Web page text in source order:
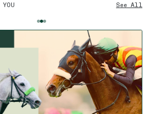
YOU See All